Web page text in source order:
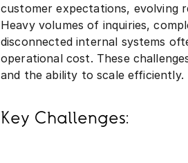
customer expectations, evolving
Heavy volumes of inquiries,
disconnected internal systems
operational cost. These
and the ability to scale efficiently.
Key Challenges: